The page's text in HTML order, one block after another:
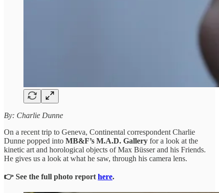
By: Charlie Dunne
On a recent trip to Geneva, Continental correspondent Charlie
Dunne popped into MB&F’s M.A.D. Gallery for a look at the
kinetic art and horological objects of Max Büsser and his Friends.
He gives us a look at what he saw, through his camera lens.
👉 See the full photo report here.